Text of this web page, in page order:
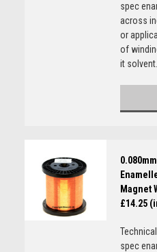
spec
across
or
of
it solvent...
Magnet
£14.25
spec